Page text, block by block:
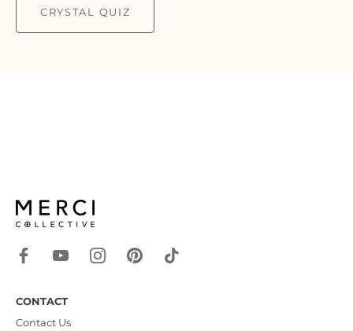
CRYSTAL QUIZ
CONTACT
Contact Us